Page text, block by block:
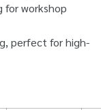
forworkshop
perfectforhigh-